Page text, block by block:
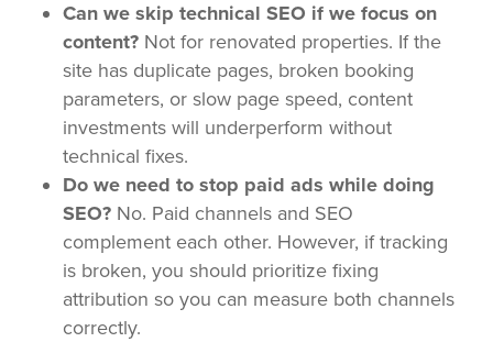
Can we skip technical SEO if we focus on
content?Not for renovated properties. If the
site has duplicate pages, broken booking
parameters, or slow page speed, content
investments will underperform without
technical fixes.
Do we need to stop paid ads while doing
SEO?No. Paid channels and SEO
complement each other. However, if tracking
is broken, you should prioritize fixing
attribution so you can measure both channels
correctly.